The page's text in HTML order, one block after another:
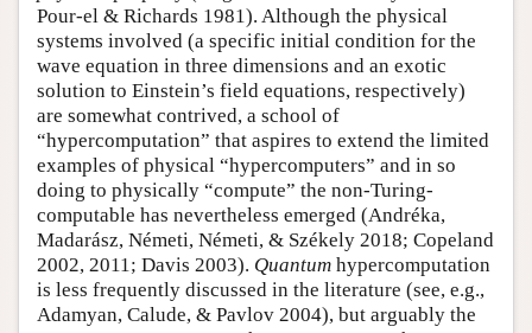
Pour-el & Richards 1981). Although the physical
systems involved (a specific initial condition for the
wave equation in three dimensions and an exotic
solution to Einstein’s field equations, respectively)
are somewhat contrived, a school of
“hypercomputation” that aspires to extend the limited
examples of physical “hypercomputers” and in so
doing to physically “compute” the non-Turing-
computable has nevertheless emerged (Andréka,
Madarász, Németi, Németi, & Székely 2018; Copeland
2002, 2011; Davis 2003). Quantum hypercomputation
is less frequently discussed in the literature (see, e.g.,
Adamyan, Calude, & Pavlov 2004), but arguably the